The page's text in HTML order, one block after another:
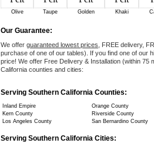
Olive Taupe Golden Khaki
Our Guarantee:
We offer guaranteed lowest prices , FREE delivery,
purchase of one of our tables). If you find one of our
price! We offer Free Delivery & Installation (within 75
California counties and cities:
Serving Southern California Counties:
Inland Empire Orange County
Kern County
Riverside County
Los Angeles County
San Bernardino County
Serving Southern California Cities: